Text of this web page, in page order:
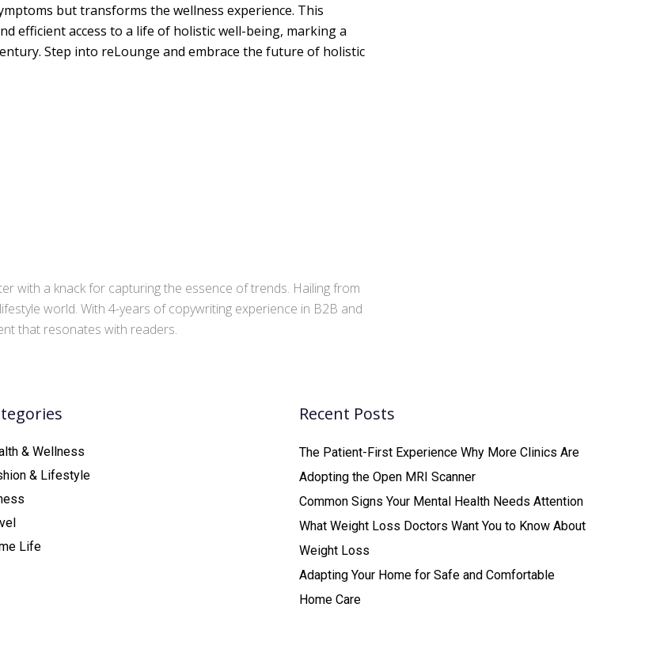
but transforms the wellness experience. This
efficient access to a life of holistic well-being, marking a
Step into reLounge and embrace the future of holistic
with a knack for capturing the essence of trends. Hailing from
world. With 4-years of copywriting experience in B2B and
that resonates with readers.
& Wellness
& Lifestyle
Life
Recent Posts
The Patient-First Experience Why More Clinics Are
Adopting the Open MRI Scanner
Common Signs Your Mental Health Needs Attention
What Weight Loss Doctors Want You to Know About
Weight Loss
Adapting Your Home for Safe and Comfortable
Home Care